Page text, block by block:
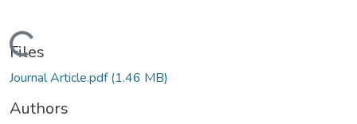
Loading...
Files
Journal Article.pdf(1.46 MB)
Authors